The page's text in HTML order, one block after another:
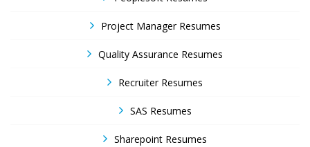
Project Manager Resumes
Quality Assurance Resumes
Recruiter Resumes
SAS Resumes
Sharepoint Resumes